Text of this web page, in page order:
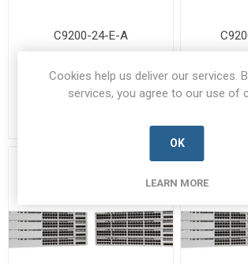
C9200-24-E-A
Manufacturer's Part Number:
C9200-24-E-A
Call for Availability
Call
Cookies help us deliver our services.
services, you agree to our use of
OK
LEARN MORE